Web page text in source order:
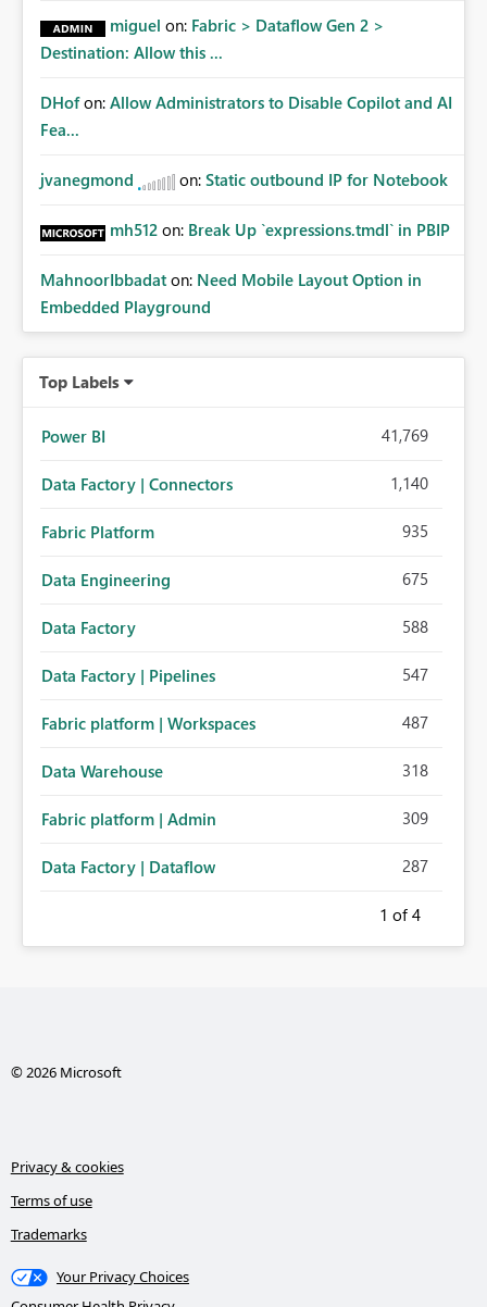
miguel on: Fabric > Dataflow Gen 2 >
Destination: Allow this ...
DHof on: Allow Administrators to Disable Copilot and AI
Fea...
jvanegmond on: Static outbound IP for Notebook
mh512 on: Break Up `expressions.tmdl` in PBIP
MahnoorIbbadat on: Need Mobile Layout Option in
Embedded Playground
Top Labels
Power BI 41,769
Data Factory | Connectors 1,140
Fabric Platform 935
Data Engineering 675
Data Factory 588
Data Factory | Pipelines 547
Fabric platform | Workspaces 487
Data Warehouse 318
Fabric platform | Admin 309
Data Factory | Dataflow 287
1 of 4
© 2026 Microsoft
Privacy & cookies
Terms of use
Trademarks
Your Privacy Choices